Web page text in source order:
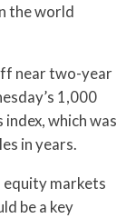
the world
near two-year
1,000
index, which was
in years.
equity markets
be a key